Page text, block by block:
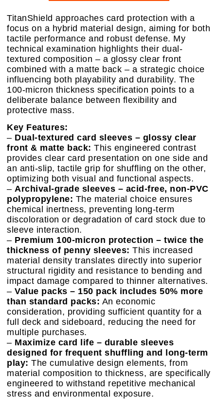
TitanShield approaches card protection with a
focus on a hybrid material design, aiming for both
tactile performance and robust defense. My
technical examination highlights their dual-
textured composition – a glossy clear front
combined with a matte back – a strategic choice
influencing both playability and durability. The
100-micron thickness specification points to a
deliberate balance between flexibility and
protective mass.
Key Features:
– Dual-textured card sleeves – glossy clear
front & matte back: This engineered contrast
provides clear card presentation on one side and
an anti-slip, tactile grip for shuffling on the other,
optimizing both visual and functional aspects.
– Archival-grade sleeves – acid-free, non-PVC
polypropylene: The material choice ensures
chemical inertness, preventing long-term
discoloration or degradation of card stock due to
sleeve interaction.
– Premium 100-micron protection – twice the
thickness of penny sleeves: This increased
material density translates directly into superior
structural rigidity and resistance to bending and
impact damage compared to thinner alternatives.
– Value packs – 150 pack includes 50% more
than standard packs: An economic
consideration, providing sufficient quantity for a
full deck and sideboard, reducing the need for
multiple purchases.
– Maximize card life – durable sleeves
designed for frequent shuffling and long-term
play: The cumulative design elements, from
material composition to thickness, are specifically
engineered to withstand repetitive mechanical
stress and environmental exposure.